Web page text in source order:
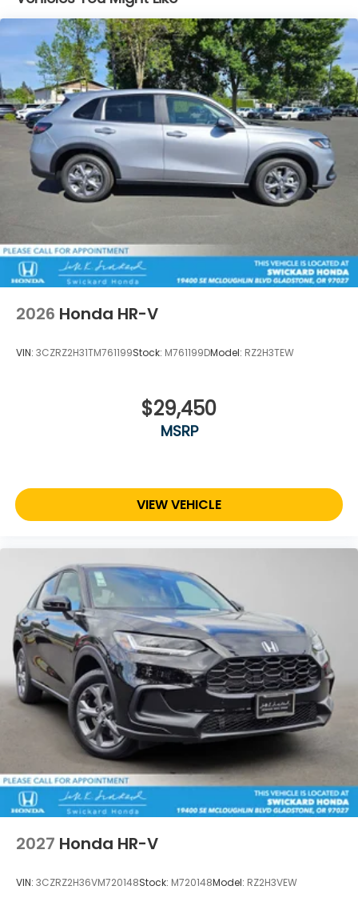
2026 Honda HR-V
VIN: 3CZRZ2H31TM761199Stock: M761199DModel: RZ2H3TEW
$29,450
MSRP
VIEW VEHICLE
2027 Honda HR-V
VIN: 3CZRZ2H36VM720148Stock: M720148Model: RZ2H3VEW